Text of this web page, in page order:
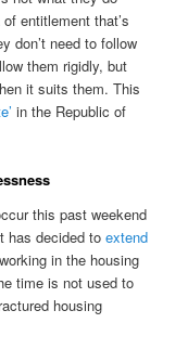
entitlement that’s
don’t need to follow
them rigidly, but
it suits them. This
in the Republic of
this past weekend
has decided toextend
in the housing
time is not used to
housing